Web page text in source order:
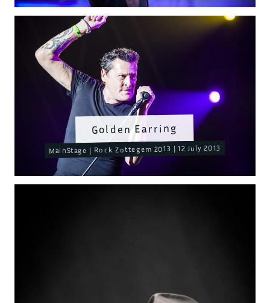
Golden Earring
MainStage | Rock Zottegem 2013 | 12 July 2013